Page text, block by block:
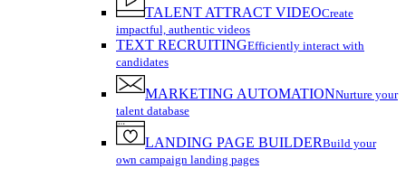
TALENT ATTRACT VIDEOCreate
impactful, authentic videos
TEXT RECRUITINGEfficiently interact with
candidates
MARKETING AUTOMATIONNurture your
talent database
LANDING PAGE BUILDERBuild your
own campaign landing pages